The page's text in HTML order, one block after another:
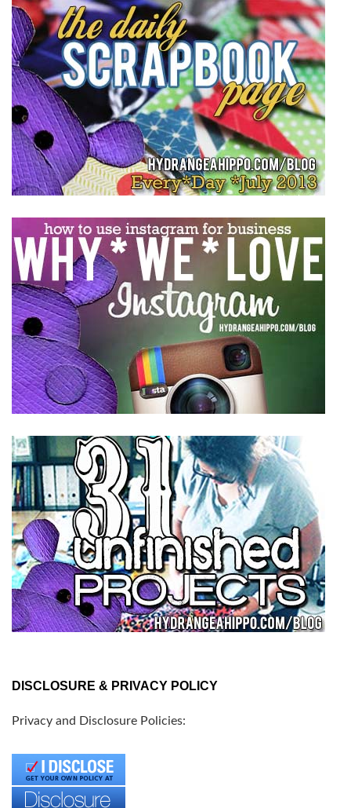
DISCLOSURE & PRIVACY POLICY
Privacy and Disclosure Policies: